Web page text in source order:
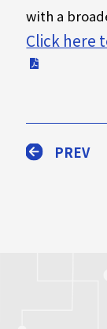
with a
Click here
PREV